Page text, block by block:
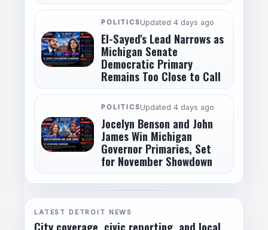
POLITICSUpdated 4 days ago
El-Sayed's Lead Narrows as
Michigan Senate
Democratic Primary
Remains Too Close to Call
POLITICSUpdated 4 days ago
Jocelyn Benson and John
James Win Michigan
Governor Primaries, Set
for November Showdown
LATEST DETROIT NEWS
City coverage, civic reporting, and local